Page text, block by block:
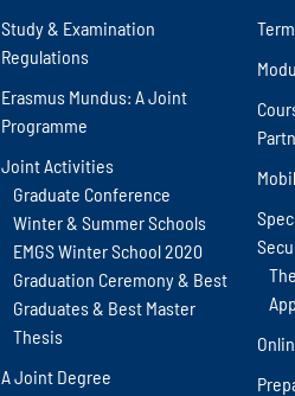
Study & Examination
Regulations
Erasmus Mundus: A Joint
Programme
Joint Activities
Graduate Conference
Winter & Summer Schools
EMGS Winter School 2020
Graduation Ceremony & Best
Graduates & Best Master
Thesis
A Joint Degree